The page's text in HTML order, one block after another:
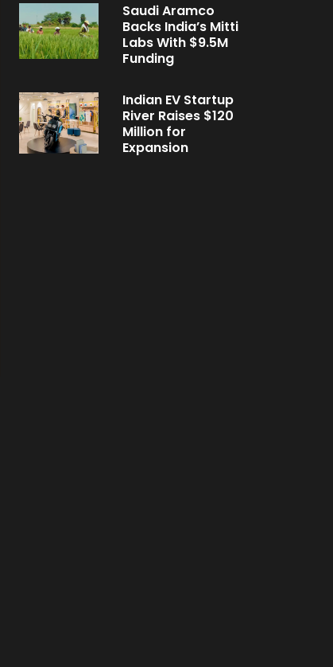
Saudi Aramco
Backs India’s Mitti
Labs With $9.5M
Funding
Indian EV Startup
River Raises $120
Million for
Expansion